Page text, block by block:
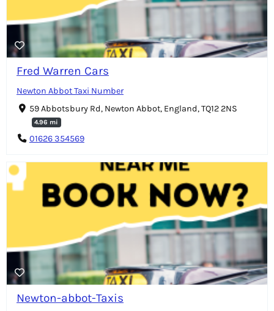
Fred Warren Cars
Newton Abbot Taxi Number
59 Abbotsbury Rd, Newton Abbot, England, TQ12 2NS
4.96 mi
01626 354569
Newton-abbot-Taxis